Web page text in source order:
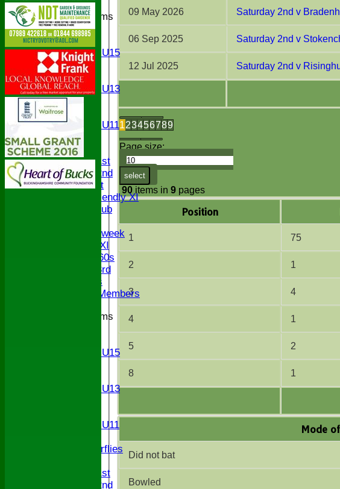
Junior Teams
U17
U15
Girls U15
U14
U13
Girls U13
U12
Girls U11
U9
TEAMS
Saturday 1st
Saturday 2nd
Sunday 1st
Sunday Friendly XI
Century Club
Senior Midweek
Chairman XI
Bucks ov 60s
Saturday 3rd
Ex Players
Honorary Members
Junior Teams
Girls U15
Girls U13
Girls U11
Butterflies
Saturday 1st
Saturday 2nd
123456789
Page size:
select
90 items in 9 pages
09 May 2026 Saturday 2nd v
06 Sep 2025 Saturday 2nd v
12 Jul 2025 Saturday 2nd v
Position
1 75
2 1
3 4
4 1
5 2
8 1
Mode
Did not bat
Bowled